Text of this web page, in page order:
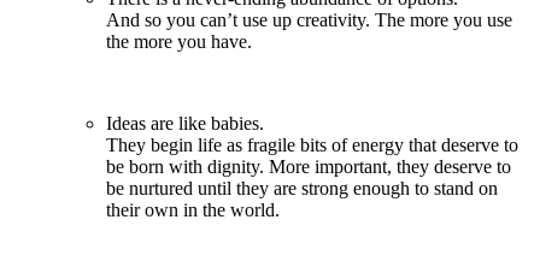
And so you can’t use up creativity. The more you use
the more you have.
Ideas are like babies.
They begin life as fragile bits of energy that deserve to
be born with dignity. More important, they deserve to
be nurtured until they are strong enough to stand on
their own in the world.